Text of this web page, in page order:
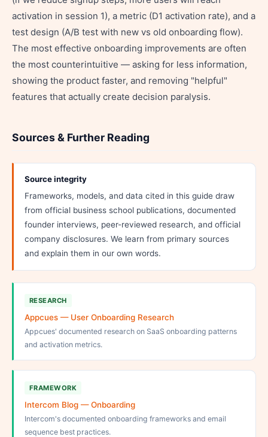
activation in session 1), a metric (D1 activation rate), and a
test design (A/B test with new vs old onboarding flow).
The most effective onboarding improvements are often
the most counterintuitive — asking for less information,
showing the product faster, and removing "helpful"
features that actually create decision paralysis.
Sources & Further Reading
Source integrity
Frameworks, models, and data cited in this guide draw
from official business school publications, documented
founder interviews, peer-reviewed research, and official
company disclosures. We learn from primary sources
and explain them in our own words.
RESEARCH
Appcues — User Onboarding Research
Appcues' documented research on SaaS onboarding patterns
and activation metrics.
FRAMEWORK
Intercom Blog — Onboarding
Intercom's documented onboarding frameworks and email
sequence best practices.